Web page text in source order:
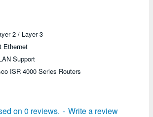
on 0 reviews. - Write a review
2 / Layer 3
Ethernet
Support
ISR 4000 Series Routers